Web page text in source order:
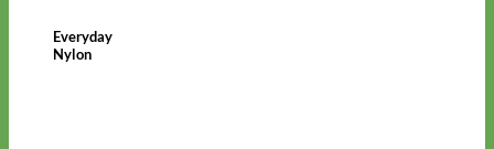
Everyday
Nylon